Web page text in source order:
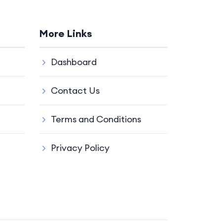
More Links
Dashboard
Contact Us
Terms and Conditions
Privacy Policy